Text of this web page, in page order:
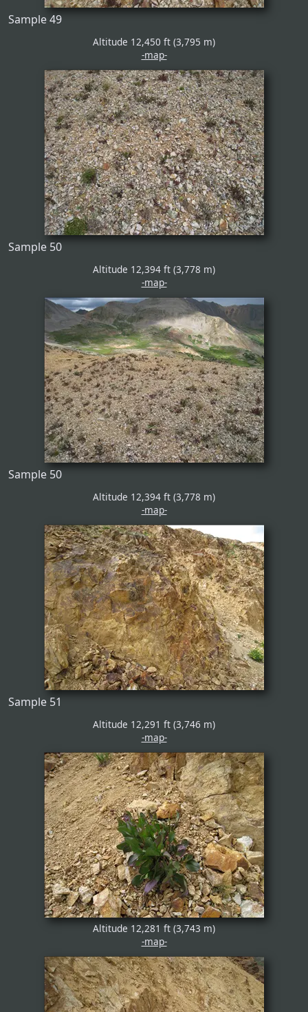
Sample 49
Altitude 12,450 ft (3,795 m)
-map-
Sample 50
Altitude 12,394 ft (3,778 m)
-map-
Sample 50
Altitude 12,394 ft (3,778 m)
-map-
Sample 51
Altitude 12,291 ft (3,746 m)
-map-
Altitude 12,281 ft (3,743 m)
-map-